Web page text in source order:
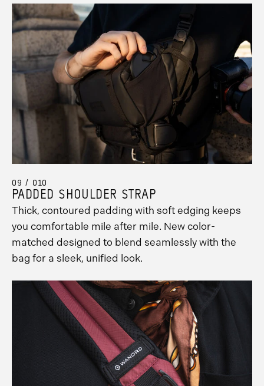
09 / 010
PADDED SHOULDER STRAP
Thick, contoured padding with soft edging keeps
you comfortable mile after mile. New color-
matched designed to blend seamlessly with the
bag for a sleek, unified look.